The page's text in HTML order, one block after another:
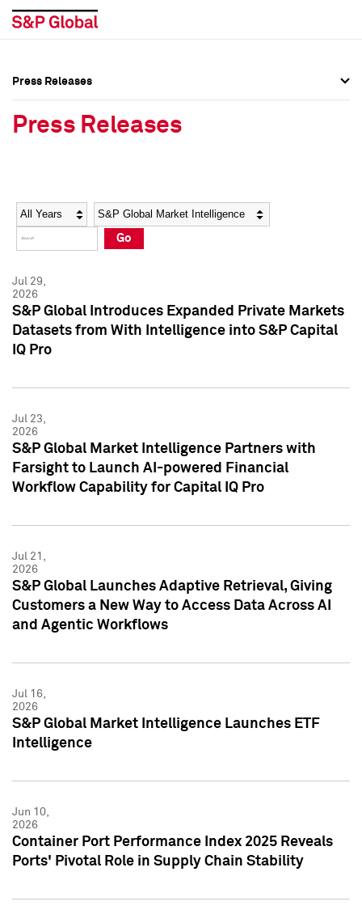
Social Media Directory
Press Kit
Social Media Directory
Press Kit
Press Releases
Press Releases
Year Category
Go
Jul 29,
2026
S&P Global Introduces Expanded Private Markets
Datasets from With Intelligence into S&P Capital
IQ Pro
Jul 23,
2026
S&P Global Market Intelligence Partners with
Farsight to Launch AI-powered Financial
Workflow Capability for Capital IQ Pro
Jul 21,
2026
S&P Global Launches Adaptive Retrieval, Giving
Customers a New Way to Access Data Across AI
and Agentic Workflows
Jul 16,
2026
S&P Global Market Intelligence Launches ETF
Intelligence
Jun 10,
2026
Container Port Performance Index 2025 Reveals
Ports' Pivotal Role in Supply Chain Stability